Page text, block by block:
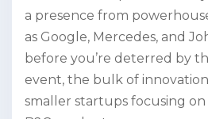
a presence from
as Google, Mercedes, and
before you’re deterred by
event, the bulk of
smaller startups focusing